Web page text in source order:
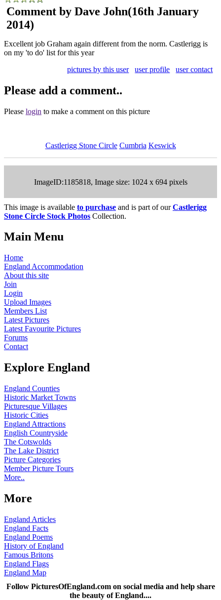
Comment by Dave John(16th January
2014)
Excellent job Graham again different from the norm. Castlerigg is
on my 'to do' list for this year
pictures by this user
user profile user contact
Please add a comment..
Please login to make a comment on this picture
Castlerigg Stone Circle Cumbria Keswick
ImageID:1185818, Image size: 1024 x 694 pixels
This image is available to purchase and is part of ourCastlerigg
Stone Circle Stock Photos Collection.
Main Menu
Home
England Accommodation
About this site
Join
Login
Upload Images
Members List
Latest Pictures
Latest Favourite Pictures
Forums
Contact
Explore England
England Counties
Historic Market Towns
Picturesque Villages
Historic Cities
England Attractions
English Countryside
The Cotswolds
The Lake District
Picture Categories
Member Picture Tours
More..
More
England Articles
England Facts
England Poems
History of England
Famous Britons
England Flags
England Map
Follow PicturesOfEngland.com on social media and help share
the beauty of England....